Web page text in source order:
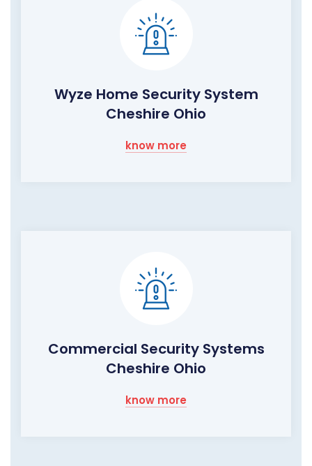
Wyze Home Security System
Cheshire Ohio
know more
Commercial Security Systems
Cheshire Ohio
know more